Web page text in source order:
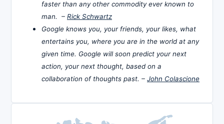
faster than any other commodity ever known to
man. – Rick Schwartz
Google knows you, your friends, your likes, what
entertains you, where you are in the world at any
given time. Google will soon predict your next
action, your next thought, based on a
collaboration of thoughts past. – John Colascione